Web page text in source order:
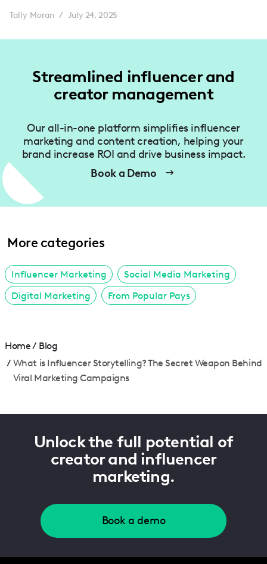
Tally Moran / July 24, 2025
Streamlined influencer and
creator management
Our all-in-one platform simplifies influencer
marketing and content creation, helping your
brand increase ROI and drive business impact.
Book a Demo
More categories
Influencer Marketing
Social Media Marketing
Digital Marketing
From Popular Pays
Home/ Blog
/ What is Influencer Storytelling? The Secret Weapon Behind
Viral Marketing Campaigns
Unlock the full potential of
creator and influencer
marketing.
Book a demo